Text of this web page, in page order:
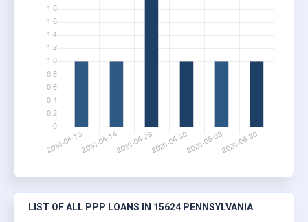
LIST OF ALL PPP LOANS IN 15624 PENNSYLVANIA